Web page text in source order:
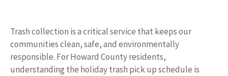
Trash collection is a critical service that keeps our
communities clean, safe, and environmentally
responsible. For Howard County residents,
understanding the holiday trash pick up schedule is